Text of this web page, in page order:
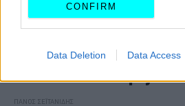
CONFIRM
Data Deletion Data Access
Βάθρο για τον Δημήτρη
στο McLaren Trophy
ΠΑΝΟΣ ΣΕΪΤΑΝΙΔΗΣ